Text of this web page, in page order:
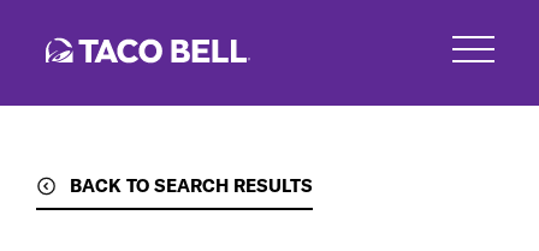
BACK TO SEARCH RESULTS